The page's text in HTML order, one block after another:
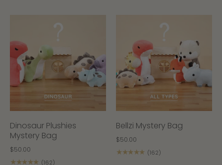
Dinosaur Plushies
Mystery Bag
$50.00
★★★★★ (162)
Bellzi Mystery Bag
$50.00
★★★★★ (162)